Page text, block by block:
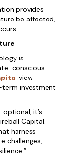
provides
be affected,
is
conscious
view
term investment
it’s
Capital.
harness
challenges,